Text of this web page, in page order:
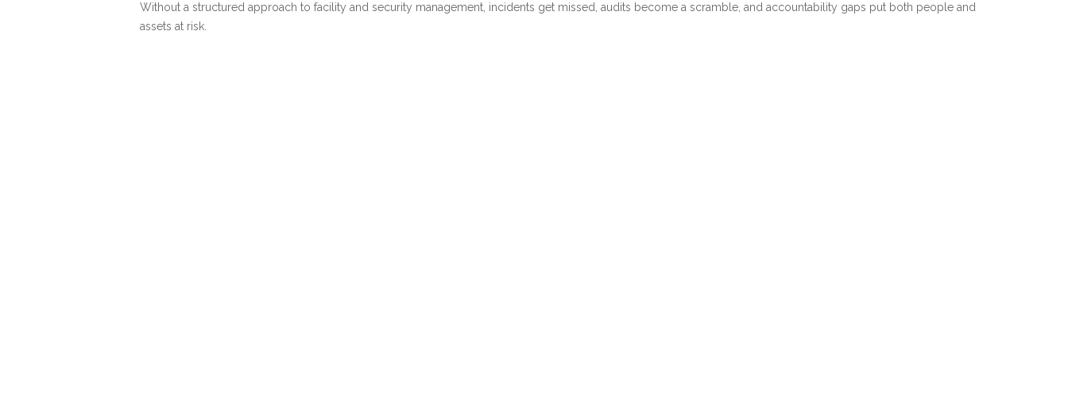
Without a structured approach to facility and security management, incidents get missed, audits become a scramble, and accountability gaps put both people and
assets at risk.